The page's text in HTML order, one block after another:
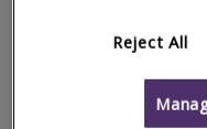
EmailReject All